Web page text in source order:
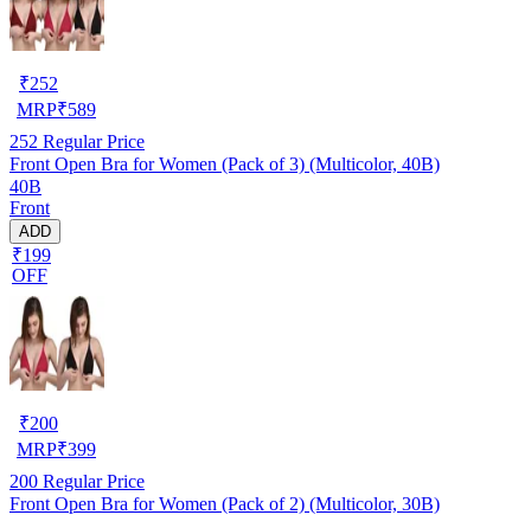
₹252
MRP₹589
252 Regular Price
Front Open Bra for Women (Pack of 3) (Multicolor, 40B)
40B
Front
ADD
₹199
OFF
₹200
MRP₹399
200 Regular Price
Front Open Bra for Women (Pack of 2) (Multicolor, 30B)